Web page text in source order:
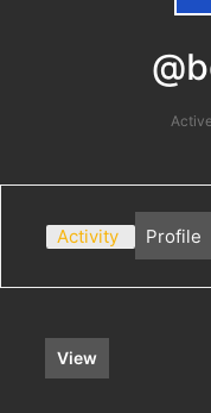
Activity Profile
View